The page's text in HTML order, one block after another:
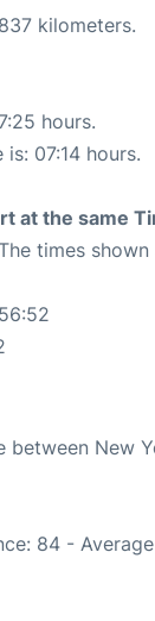
kilometers.
hours.
07:14 hours.
at the same
times
New
84 -